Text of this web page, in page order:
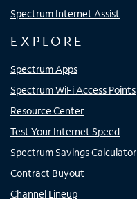
Spectrum Internet Assist
EXPLORE
Spectrum Apps
Spectrum WiFi Access Points
Resource Center
Test Your Internet Speed
Spectrum Savings Calculator
Contract Buyout
Channel Lineup